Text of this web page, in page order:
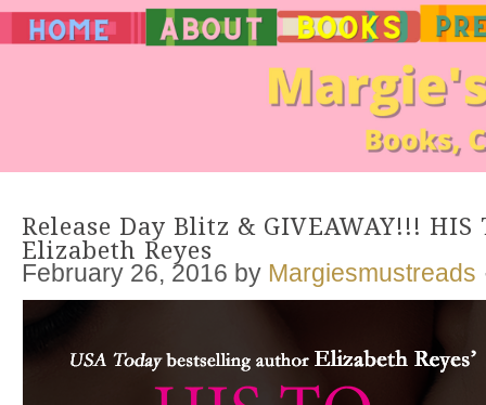
Release Day Blitz & GIVEAWAY!!! HIS
Elizabeth Reyes
February 26, 2016 by Margiesmustreads